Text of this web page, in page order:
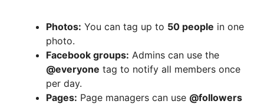
Photos: You can tag up to 50 people in one
photo.
Facebook groups: Admins can use the
@everyone tag to notify all members once
per day.
Pages: Page managers can use @followers